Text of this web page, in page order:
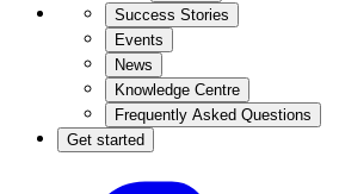
Success Stories
Events
News
Knowledge Centre
Frequently Asked Questions
Get started